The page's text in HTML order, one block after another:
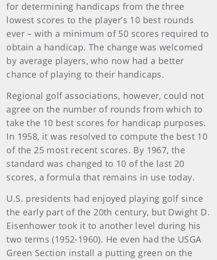
for determining handicaps from the three
lowest scores to the player’s 10 best rounds
ever – with a minimum of 50 scores required to
obtain a handicap. The change was welcomed
by average players, who now had a better
chance of playing to their handicaps.
Regional golf associations, however, could not
agree on the number of rounds from which to
take the 10 best scores for handicap purposes.
In 1958, it was resolved to compute the best 10
of the 25 most recent scores. By 1967, the
standard was changed to 10 of the last 20
scores, a formula that remains in use today.
U.S. presidents had enjoyed playing golf since
the early part of the 20th century, but Dwight D.
Eisenhower took it to another level during his
two terms (1952-1960). He even had the USGA
Green Section install a putting green on the